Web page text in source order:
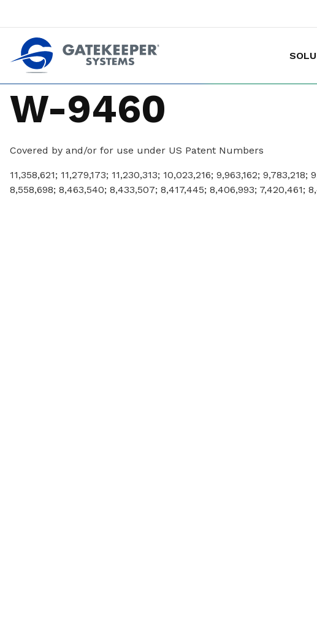
W-9460
Covered by and/or for use under US Patent Numbers
11,358,621; 11,279,173; 11,230,313; 10,023,216; 9,963,162;
8,558,698; 8,463,540; 8,433,507; 8,417,445; 8,406,993; 7,420,461;